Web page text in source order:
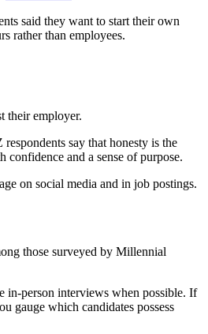
said they want to start their own
rather than employees.
their employer.
say that honesty is the
and a sense of purpose.
on social media and in job postings.
those surveyed by Millennial
in-person interviews when possible. If
gauge which candidates possess